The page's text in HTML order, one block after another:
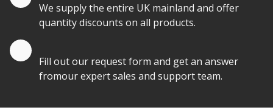
We supply the entire UK mainland and offer
quantity discounts on all products.
Fill out our request form and get an answer
fromour expert sales and support team.